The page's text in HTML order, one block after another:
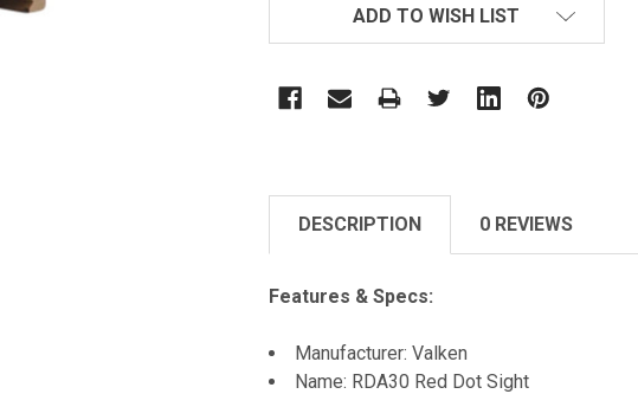
ADD TO WISH LIST
DESCRIPTION 0 REVIEWS
Features & Specs:
Manufacturer: Valken
Name: RDA30 Red Dot Sight